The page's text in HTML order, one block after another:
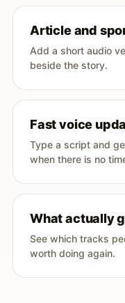
Article and
Add a short audio
beside the story.
Fast voice
Type a script and
when there is no
What actually
See which tracks
worth doing again.